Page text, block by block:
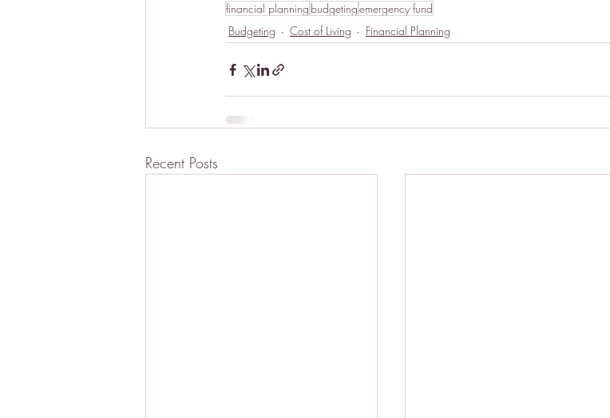
financial planning budgetingemergency fund
Budgeting
Cost of Living Financial Planning
Recent Posts